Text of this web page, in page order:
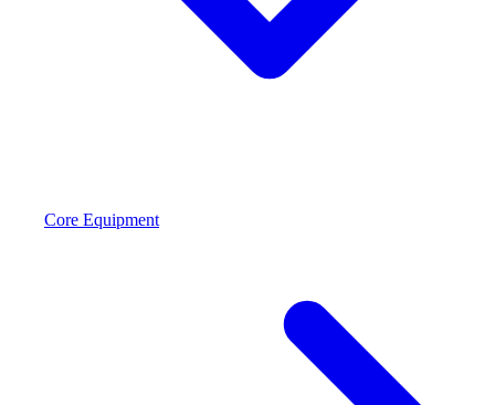
Core Equipment